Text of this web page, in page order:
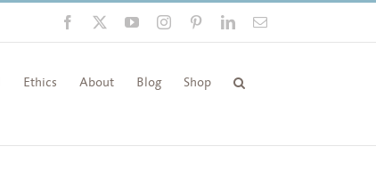
Facebook YouTubeInstagramPinterestLinkedInEmail
Ethics About Blog Shop